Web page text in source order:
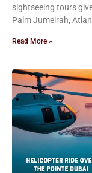
sightseeing tours
Palm Jumeirah,
Read More »